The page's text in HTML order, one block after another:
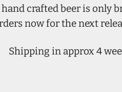
crafted beer is only
now for the next
Shipping in approx 4